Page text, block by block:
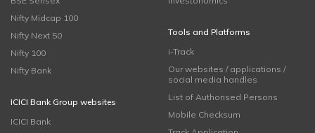
Nifty Midcap 100
Nifty Next 50
Nifty 100
Nifty Bank
ICICI Bank Group websites
ICICI Bank
Tools and Platforms
i-Track
Our websites / applications /
social media handles
List of Authorised Persons
Mobile Checksum